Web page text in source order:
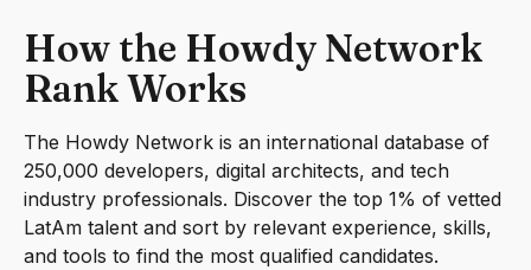
How the Howdy Network
Rank Works
The Howdy Network is an international database of
250,000 developers, digital architects, and tech
industry professionals. Discover the top 1% of vetted
LatAm talent and sort by relevant experience, skills,
and tools to find the most qualified candidates.